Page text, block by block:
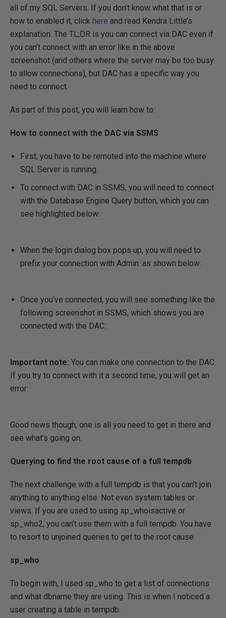
all of my SQL Servers. If you don’t know what that is or
how to enabled it, click here and read Kendra Little’s
explanation. The TL;DR is you can connect via DAC even if
you can’t connect with an error like in the above
screenshot (and others where the server may be too busy
to allow connections), but DAC has a specific way you
need to connect.
As part of this post, you will learn how to:
How to connect with the DAC via SSMS
First, you have to be remoted into the machine where
SQL Server is running.
To connect with DAC in SSMS, you will need to connect
with the Database Engine Query button, which you can
see highlighted below:
When the login dialog box pops up, you will need to
prefix your connection with Admin: as shown below:
Once you’ve connected, you will see something like the
following screenshot in SSMS, which shows you are
connected with the DAC:
Important note: You can make one connection to the DAC.
If you try to connect with it a second time, you will get an
error:
Good news though, one is all you need to get in there and
see what’s going on.
Querying to find the root cause of a full tempdb
The next challenge with a full tempdb is that you can’t join
anything to anything else. Not even system tables or
views. If you are used to using sp_whoisactive or
sp_who2, you can’t use them with a full tempdb. You have
to resort to unjoined queries to get to the root cause.
sp_who
To begin with, I used sp_who to get a list of connections
and what dbname they are using. This is when I noticed a
user creating a table in tempdb: